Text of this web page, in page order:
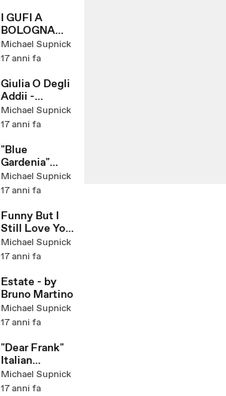
I GUFI A
BOLOGNA
(1967)
Michael Supnick
17 anni fa
Giulia O Degli
Addii -
Romolo Il
Grande -
Lino Pat
Michael Supnick
17 anni fa
"Blue
Gardenia"
Larry Franco
Quartet with
Michael Sup
Michael Supnick
17 anni fa
Funny But I
Still Love You
- featuring
Cristiana
Michael Supnick
17 anni fa
Estate - by
Bruno Martino
Michael Supnick
17 anni fa
"Dear Frank"
Italian
Crooner Larry
Franco &
Michael Supnick
17 anni fa